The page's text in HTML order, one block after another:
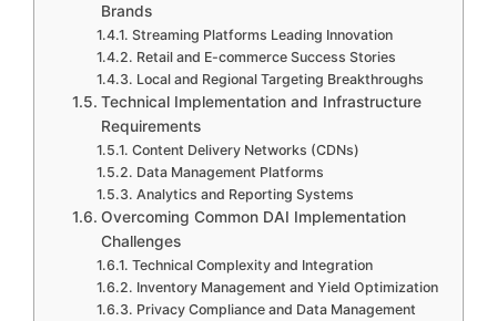
Brands
Streaming Platforms Leading Innovation
Retail and E-commerce Success Stories
Local and Regional Targeting Breakthroughs
Technical Implementation and Infrastructure
Requirements
Content Delivery Networks (CDNs)
Data Management Platforms
Analytics and Reporting Systems
Overcoming Common DAI Implementation
Challenges
Technical Complexity and Integration
Inventory Management and Yield Optimization
Privacy Compliance and Data Management